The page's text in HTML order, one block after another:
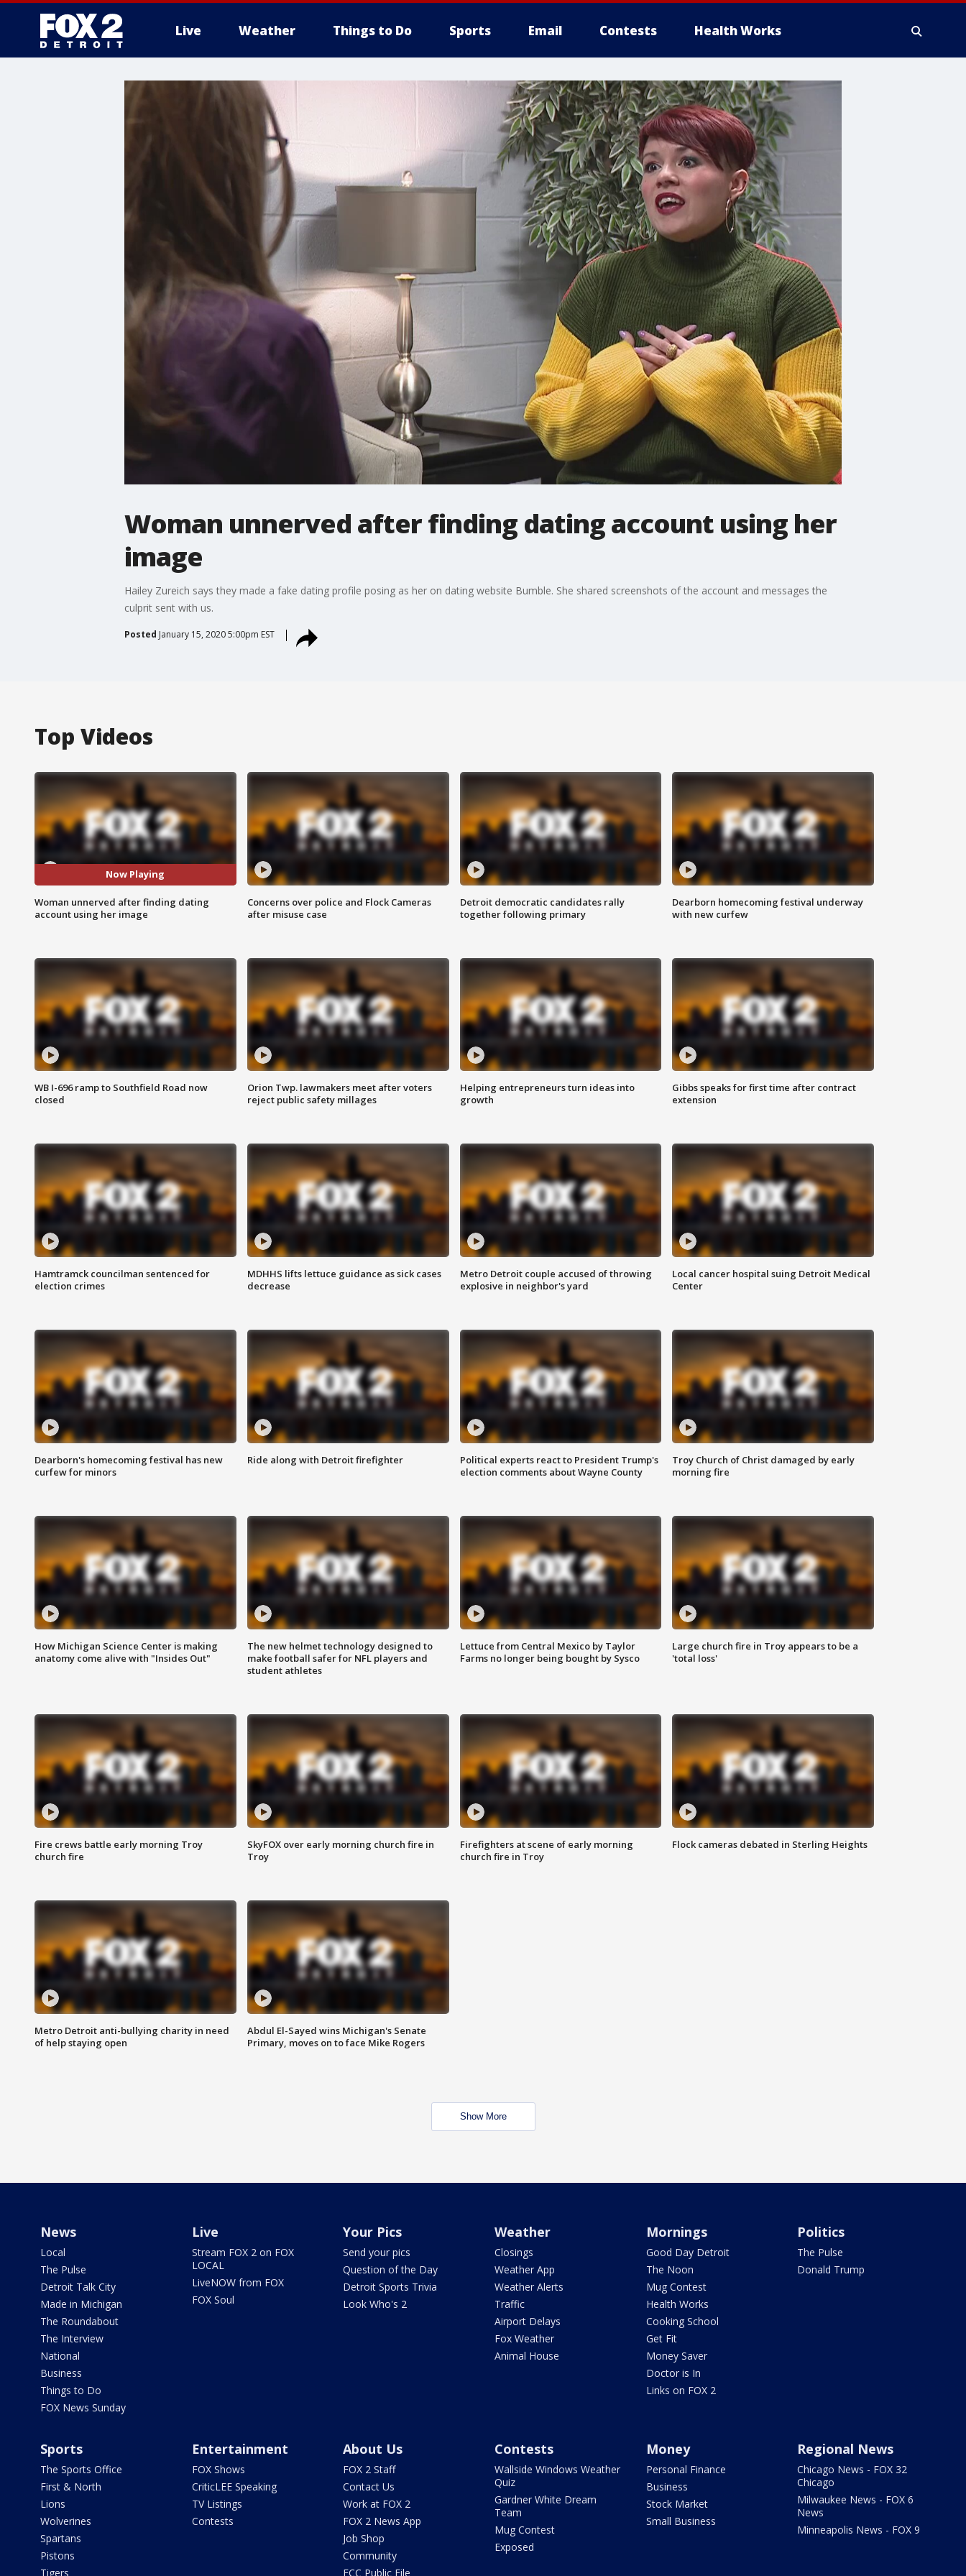
Live Weather Things to Do Sports Email Contests Health Works
More
Woman unnerved after finding dating account using her
image
Hailey Zureich says they made a fake dating profile posing as her on dating website Bumble. She shared screenshots of the account and messages the
culprit sent with us.
Posted January 15, 2020 5:00pm EST
Top Videos
Now Playing
Woman unnerved after finding dating
account using her image
Concerns over police and Flock Cameras
after misuse case
Detroit democratic candidates rally
together following primary
Dearborn homecoming festival underway
with new curfew
WB I-696 ramp to Southfield Road now
closed
Orion Twp. lawmakers meet after voters
reject public safety millages
Helping entrepreneurs turn ideas into
growth
Gibbs speaks for first time after contract
extension
Hamtramck councilman sentenced for
election crimes
MDHHS lifts lettuce guidance as sick cases
decrease
Metro Detroit couple accused of throwing
explosive in neighbor's yard
Local cancer hospital suing Detroit Medical
Center
Dearborn's homecoming festival has new
curfew for minors
Ride along with Detroit firefighter
Political experts react to President Trump's
election comments about Wayne County
Troy Church of Christ damaged by early
morning fire
How Michigan Science Center is making
anatomy come alive with "Insides Out"
The new helmet technology designed to
make football safer for NFL players and
student athletes
Lettuce from Central Mexico by Taylor
Farms no longer being bought by Sysco
Large church fire in Troy appears to be a
'total loss'
Fire crews battle early morning Troy
church fire
SkyFOX over early morning church fire in
Troy
Firefighters at scene of early morning
church fire in Troy
Flock cameras debated in Sterling Heights
Metro Detroit anti-bullying charity in need
of help staying open
Abdul El-Sayed wins Michigan's Senate
Primary, moves on to face Mike Rogers
Show More
News
Local
The Pulse
Detroit Talk City
Made in Michigan
The Roundabout
The Interview
National
Business
Things to Do
FOX News Sunday
Live
Stream FOX 2 on FOX
LOCAL
LiveNOW from FOX
FOX Soul
Your Pics
Send your pics
Question of the Day
Detroit Sports Trivia
Look Who's 2
Weather
Closings
Weather App
Weather Alerts
Traffic
Airport Delays
Fox Weather
Animal House
Mornings
Good Day Detroit
The Noon
Mug Contest
Health Works
Cooking School
Get Fit
Money Saver
Doctor is In
Links on FOX 2
Politics
The Pulse
Donald Trump
Sports
The Sports Office
First & North
Lions
Wolverines
Spartans
Pistons
Tigers
Entertainment
FOX Shows
CriticLEE Speaking
TV Listings
Contests
About Us
FOX 2 Staff
Contact Us
Work at FOX 2
FOX 2 News App
Job Shop
Community
FCC Public File
Contests
Wallside Windows Weather
Quiz
Gardner White Dream
Team
Mug Contest
Exposed
Money
Personal Finance
Business
Stock Market
Small Business
Regional News
Chicago News - FOX 32
Chicago
Milwaukee News - FOX 6
News
Minneapolis News - FOX 9